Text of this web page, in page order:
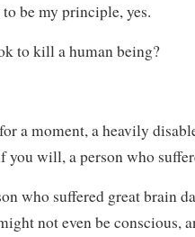
be my principle, yes.
to kill a human being?
a moment, a heavily
you will, a person who
who suffered great brain
not even be conscious,